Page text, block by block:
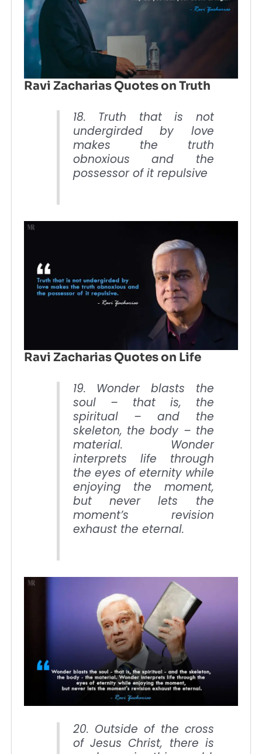
Ravi Zacharias Quotes on Truth
18. Truth that is not
undergirded by love
makes the truth
obnoxious and the
possessor of it repulsive
Ravi Zacharias Quotes on Life
19. Wonder blasts the
soul – that is, the
spiritual – and the
skeleton, the body – the
material. Wonder
interprets life through
the eyes of eternity while
enjoying the moment,
but never lets the
moment’s revision
exhaust the eternal.
20. Outside of the cross
of Jesus Christ, there is